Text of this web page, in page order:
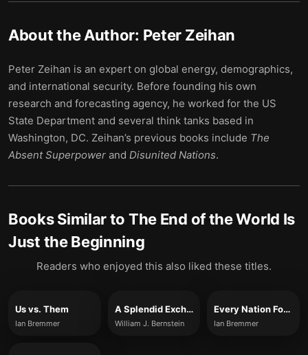
About the Author: Peter Zeihan
Peter Zeihan is an expert on global energy, demographics,
and international security. Before founding his own
research and forecasting agency, he worked for the US
State Department and several think tanks based in
Washington, DC. Zeihan’s previous books include The
Absent Superpower and Disunited Nations.
Books Similar to The End of the World Is
Just the Beginning
Readers who enjoyed this also liked these titles.
Us vs. Them
Ian Bremmer
A Splendid Exchange
William J. Bernstein
Every Nation For Itself
Ian Bremmer